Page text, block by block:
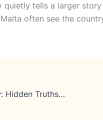
quietly tells a larger
often see the
InternationalLiving.com Review: Hidden Truths Every Future Expat Should Know